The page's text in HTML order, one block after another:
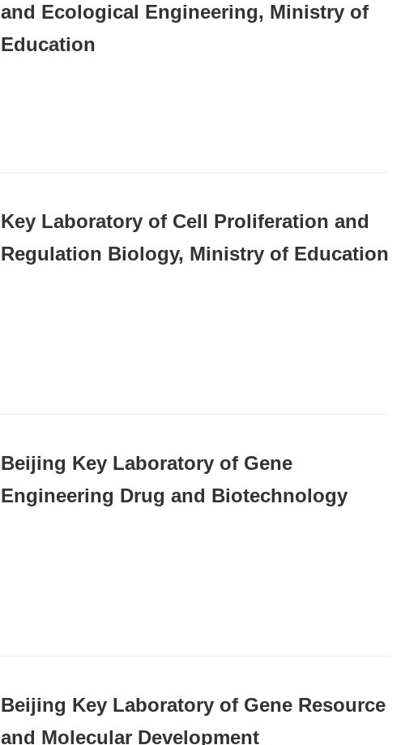
and Ecological Engineering, Ministry of
Education
Key Laboratory of Cell Proliferation and
Regulation Biology, Ministry of Education
Beijing Key Laboratory of Gene
Engineering Drug and Biotechnology
Beijing Key Laboratory of Gene Resource
and Molecular Development